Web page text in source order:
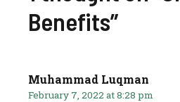
Benefits”
Muhammad Luqman
February 7, 2022 at 8:28 pm